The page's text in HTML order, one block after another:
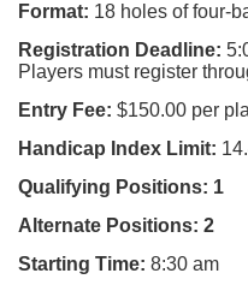
Format: 18 holes of four-
Registration Deadline:
Players must register
Entry Fee: $150.00 per
Handicap Index Limit:
Qualifying Positions: 1
Alternate Positions: 2
Starting Time: 8:30 am